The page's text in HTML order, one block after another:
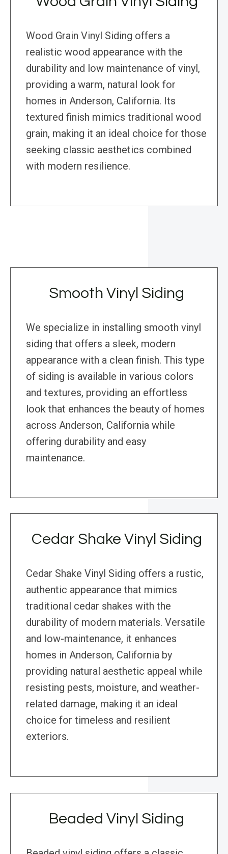
Wood Grain Vinyl Siding offers a
realistic wood appearance with the
durability and low maintenance of vinyl,
providing a warm, natural look for
homes in Anderson, California. Its
textured finish mimics traditional wood
grain, making it an ideal choice for those
seeking classic aesthetics combined
with modern resilience.
Smooth Vinyl Siding
We specialize in installing smooth vinyl
siding that offers a sleek, modern
appearance with a clean finish. This type
of siding is available in various colors
and textures, providing an effortless
look that enhances the beauty of homes
across Anderson, California while
offering durability and easy
maintenance.
Cedar Shake Vinyl Siding
Cedar Shake Vinyl Siding offers a rustic,
authentic appearance that mimics
traditional cedar shakes with the
durability of modern materials. Versatile
and low-maintenance, it enhances
homes in Anderson, California by
providing natural aesthetic appeal while
resisting pests, moisture, and weather-
related damage, making it an ideal
choice for timeless and resilient
exteriors.
Beaded Vinyl Siding